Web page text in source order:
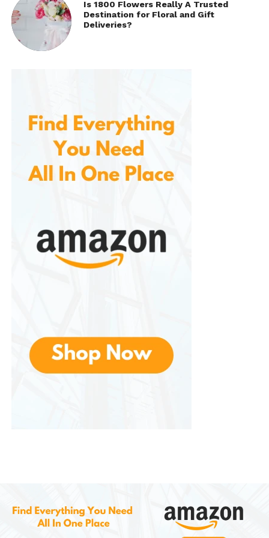
Is 1800 Flowers Really A Trusted
Destination for Floral and Gift
Deliveries?